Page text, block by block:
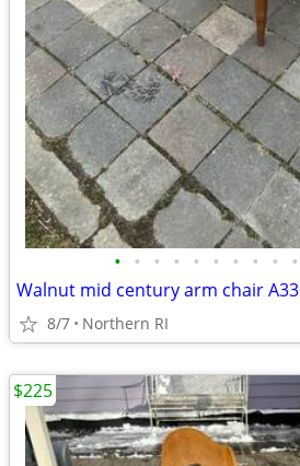
• • • • • • • • • •
Walnut mid century arm chair A33
8/7 Northern RI
$225